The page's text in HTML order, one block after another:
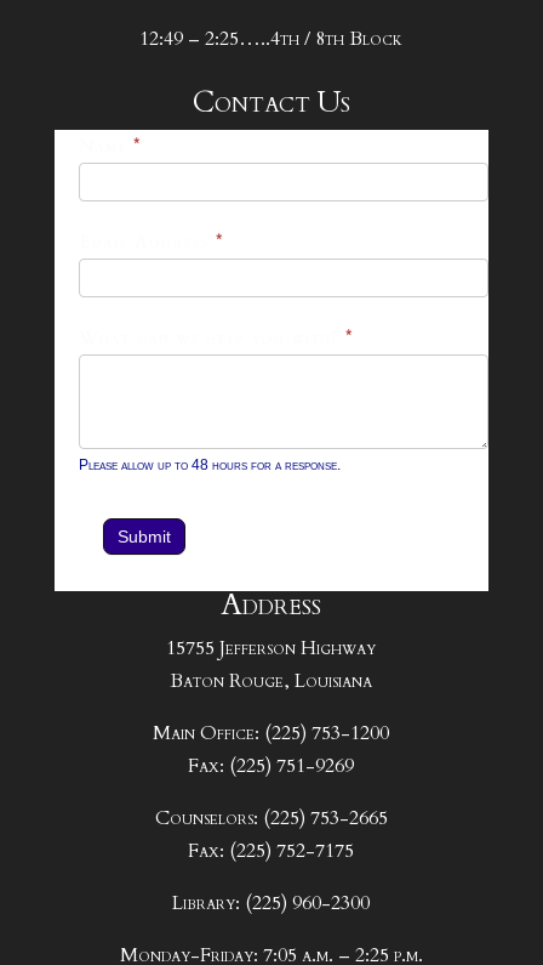
12:49 – 2:25…..4th / 8th Block
Contact Us
*
*
*
Please allow up to 48 hours for a response.
Submit
Address
15755 Jefferson Highway
Baton Rouge, Louisiana
Main Office: (225) 753-1200
Fax: (225) 751-9269
Counselors: (225) 753-2665
Fax: (225) 752-7175
Library: (225) 960-2300
Monday-Friday: 7:05 a.m. – 2:25 p.m.